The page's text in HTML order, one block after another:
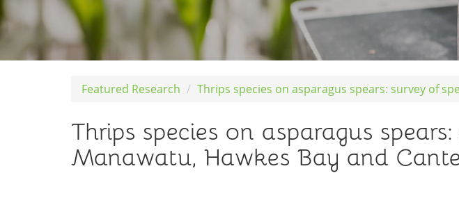
Featured Research Thrips species on asparagus spears: survey of
Thrips species on asparagus
Manawatu, Hawkes Bay and